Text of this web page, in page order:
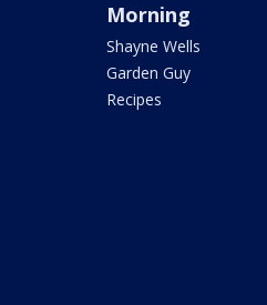
Morning
Shayne Wells
Garden Guy
Recipes